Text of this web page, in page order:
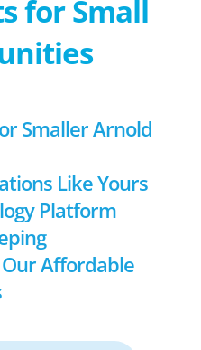
for Small
Smaller Arnold
Like Yours
Platform
Affordable